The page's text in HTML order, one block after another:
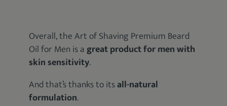
Overall, the Art of Shaving Premium Beard
Oil for Men is agreat product for men with
skin sensitivity.
And that’s thanks to itsall-natural
formulation.